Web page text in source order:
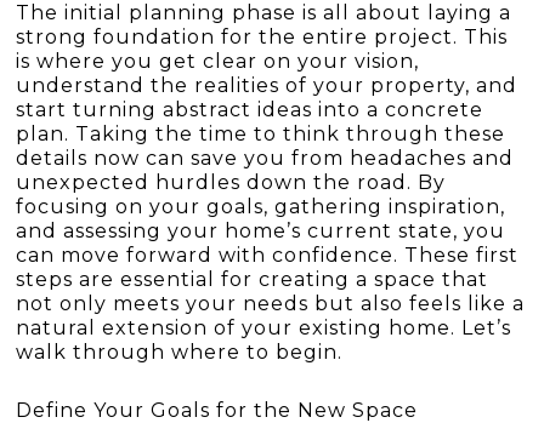
The initial planning phase is all about laying a
strong foundation for the entire project. This
is where you get clear on your vision,
understand the realities of your property, and
start turning abstract ideas into a concrete
plan. Taking the time to think through these
details now can save you from headaches and
unexpected hurdles down the road. By
focusing on your goals, gathering inspiration,
and assessing your home’s current state, you
can move forward with confidence. These first
steps are essential for creating a space that
not only meets your needs but also feels like a
natural extension of your existing home. Let’s
walk through where to begin.
Define Your Goals for the New Space